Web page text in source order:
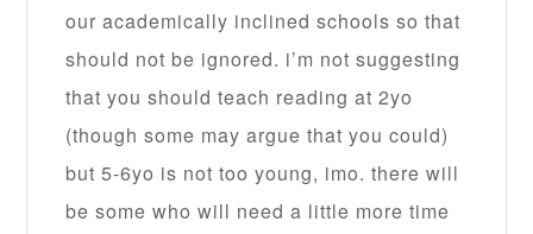
our academically inclined schools so that
should not be ignored. i’m not suggesting
that you should teach reading at 2yo
(though some may argue that you could)
but 5-6yo is not too young, imo. there will
be some who will need a little more time